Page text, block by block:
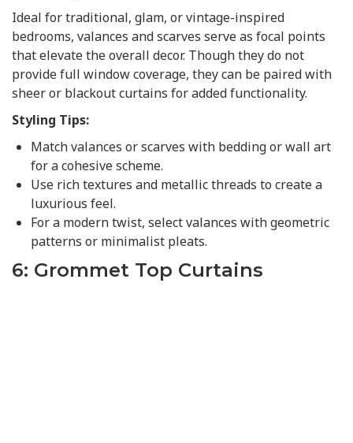
Ideal for traditional, glam, or vintage-inspired
bedrooms, valances and scarves serve as focal points
that elevate the overall decor. Though they do not
provide full window coverage, they can be paired with
sheer or blackout curtains for added functionality.
Styling Tips:
Match valances or scarves with bedding or wall art
for a cohesive scheme.
Use rich textures and metallic threads to create a
luxurious feel.
For a modern twist, select valances with geometric
patterns or minimalist pleats.
6: Grommet Top Curtains